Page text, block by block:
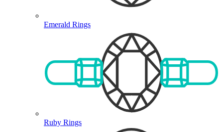
Emerald Rings
Ruby Rings